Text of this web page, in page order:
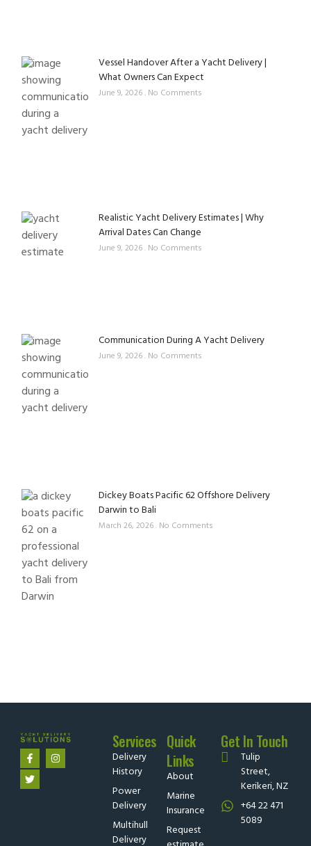
Vessel Handover After a Yacht Delivery |
What Owners Can Expect
June 9, 2026 No Comments
Realistic Yacht Delivery Estimates | Why
Arrival Dates Can Change
June 9, 2026 No Comments
Communication During A Yacht Delivery
June 9, 2026 No Comments
Dickey Boats Pacific 62 Offshore Delivery
Darwin to Bali
March 26, 2026 No Comments
Services
Delivery
History
Power
Delivery
Multihull
Delivery
Quick
Links
About
Marine
Insurance
Request
Get In Touch
Tulip
Street,
Kerikeri, NZ
+64 22 471
5089